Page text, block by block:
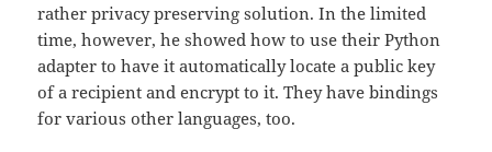
rather privacy preserving solution. In the limited
time, however, he showed how to use their Python
adapter to have it automatically locate a public key
of a recipient and encrypt to it. They have bindings
for various other languages, too.